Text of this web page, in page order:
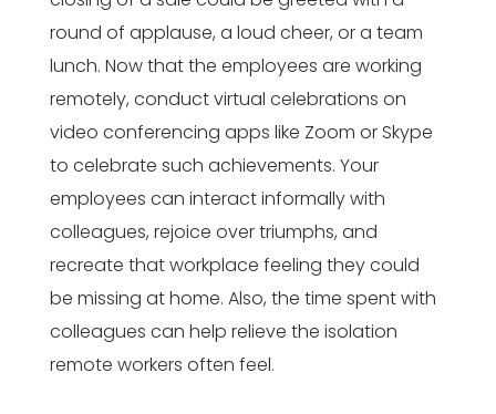
round of applause, a loud cheer, or a team
lunch. Now that the employees are working
remotely, conduct virtual celebrations on
video conferencing apps like Zoom or Skype
to celebrate such achievements. Your
employees can interact informally with
colleagues, rejoice over triumphs, and
recreate that workplace feeling they could
be missing at home. Also, the time spent with
colleagues can help relieve the isolation
remote workers often feel.